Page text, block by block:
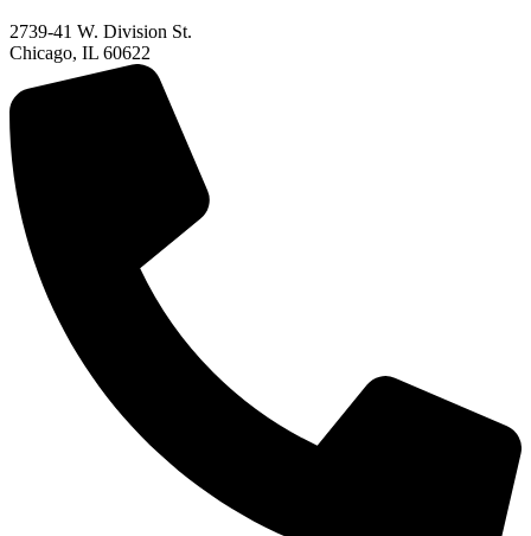
2739-41 W. Division St.
Chicago, IL 60622